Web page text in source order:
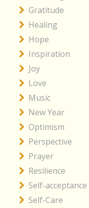
Gratitude
Healing
Hope
Inspiration
Joy
Love
Music
New Year
Optimism
Perspective
Prayer
Resilience
Self-acceptance
Self-Care